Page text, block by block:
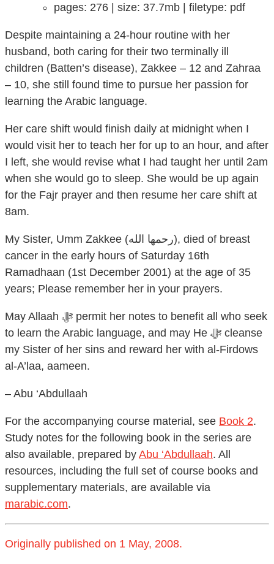
pages: 276 | size: 37.7mb | filetype: pdf
Despite maintaining a 24-hour routine with her
husband, both caring for their two terminally ill
children (Batten’s disease), Zakkee – 12 and Zahraa
– 10, she still found time to pursue her passion for
learning the Arabic language.
Her care shift would finish daily at midnight when I
would visit her to teach her for up to an hour, and after
I left, she would revise what I had taught her until 2am
when she would go to sleep. She would be up again
for the Fajr prayer and then resume her care shift at
8am.
My Sister, Umm Zakkee (رحمها الله), died of breast
cancer in the early hours of Saturday 16th
Ramadhaan (1st December 2001) at the age of 35
years; Please remember her in your prayers.
May Allaah ﷻ permit her notes to benefit all who seek
to learn the Arabic language, and may He ﷻ cleanse
my Sister of her sins and reward her with al-Firdows
al-A’laa, aameen.
– Abu ‘Abdullaah
For the accompanying course material, see Book 2.
Study notes for the following book in the series are
also available, prepared by Abu ‘Abdullaah. All
resources, including the full set of course books and
supplementary materials, are available via
marabic.com.
Originally published on 1 May, 2008.